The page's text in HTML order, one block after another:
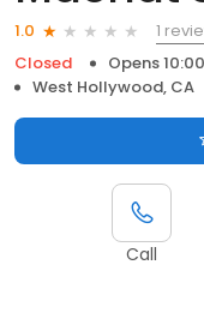
1.0
1
Closed
Opens
West Hollywood, CA
Call